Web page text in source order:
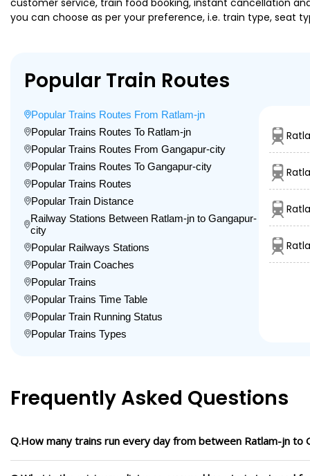
customer service, train food booking, instant cancellation
you can choose as per your preference, i.e. train type, seat
Popular Train Routes
Popular Trains Routes From Ratlam-jn
Popular Trains Routes To Ratlam-jn
Popular Trains Routes From Gangapur-city
Popular Trains Routes To Gangapur-city
Popular Trains Routes
Popular Train Distance
Railway Stations Between Ratlam-jn to Gangapur-
city
Popular Railways Stations
Popular Train Coaches
Popular Trains
Popular Trains Time Table
Popular Train Running Status
Popular Trains Types
Frequently Asked Questions
Q.How many trains run every day from between Ratlam-jn to